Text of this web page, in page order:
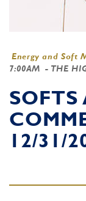
Energy and Soft
7:00AM - THE
SOFTS
12/31/